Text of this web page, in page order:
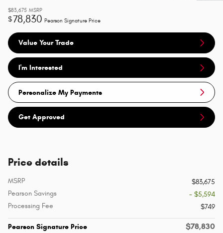
$83,675 MSRP
$78,830 Pearson Signature Price
Value Your Trade
I'm Interested
Personalize My Payments
Get Approved
Price details
MSRP
$83,675
Pearson Savings
- $5,594
Processing Fee
$749
Pearson Signature Price $78,830